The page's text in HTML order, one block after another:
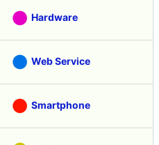
Hardware
Web Service
Smartphone